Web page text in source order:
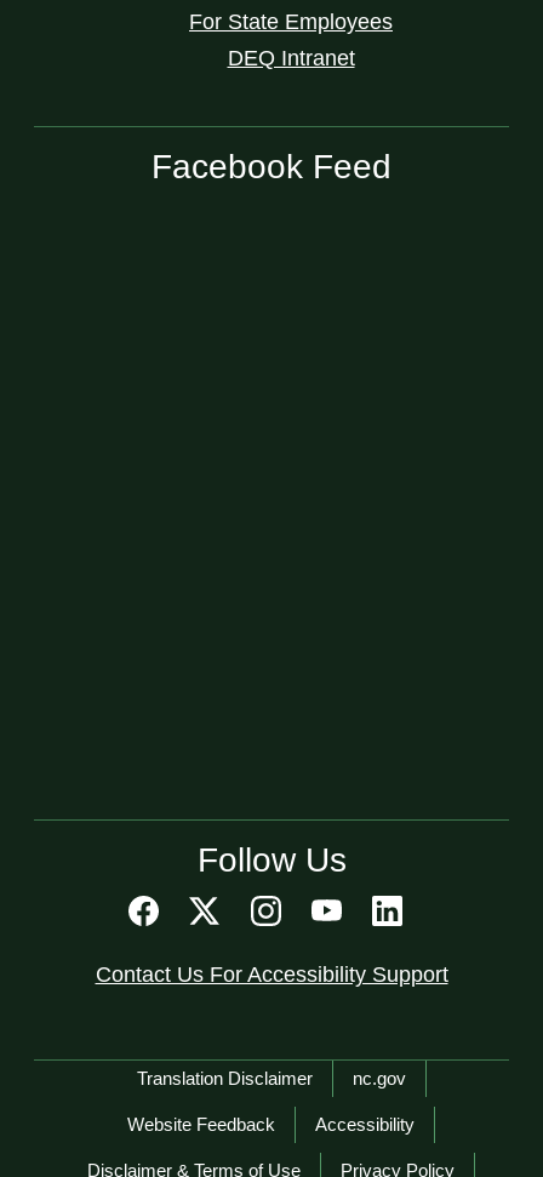
For State Employees
DEQ Intranet
Facebook Feed
Follow Us
Contact Us For Accessibility Support
Network Menu
Translation Disclaimer nc.gov
Website Feedback Accessibility
Disclaimer & Terms of Use Privacy Policy